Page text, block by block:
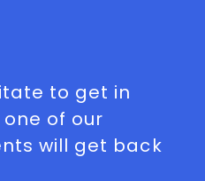
to get in
of our
will get back